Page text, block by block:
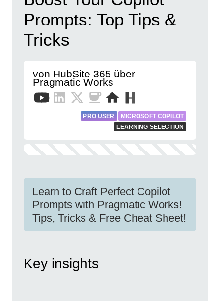
Prompts: Top Tips &
Tricks
von HubSite 365 über
Pragmatic Works
PRO USER
MICROSOFT COPILOT
LEARNING SELECTION
Learn to Craft Perfect Copilot
Prompts with Pragmatic Works!
Tips, Tricks & Free Cheat Sheet!
Key insights